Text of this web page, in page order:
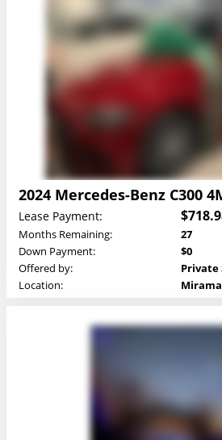
Lease Payment:
Months Remaining:
27
Down Payment:
$0
Offered by:
Private
Location: